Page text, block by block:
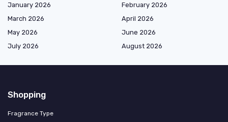
January 2026
February 2026
March 2026
April 2026
May 2026
June 2026
July 2026
August 2026
Shopping
Fragrance Type